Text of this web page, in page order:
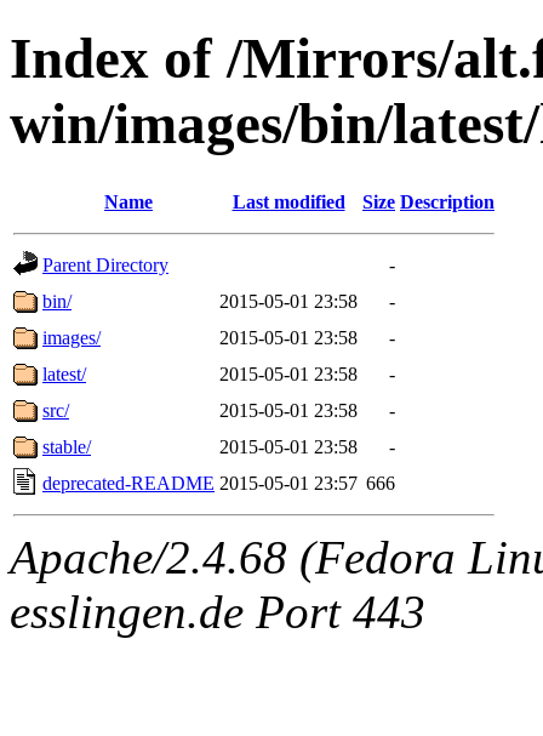
Index of /Mirrors/
win/images/bin/
Name Last modified Size Description
Parent Directory
-
bin/
2015-05-01 23:58
-
images/
2015-05-01 23:58
-
latest/
2015-05-01 23:58
-
src/
2015-05-01 23:58
-
stable/
2015-05-01 23:58
-
deprecated-README 2015-05-01 23:57 666
Apache/2.4.68 (Fedora
esslingen.de Port 443